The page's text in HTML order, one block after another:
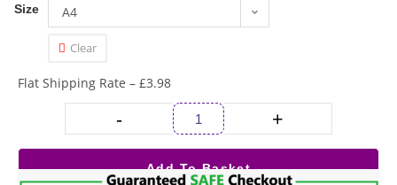
Size A4
Clear
Flat Shipping Rate – £3.98
- +
Add To Basket